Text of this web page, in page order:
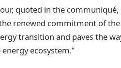
quoted in the
renewed commitment of
transition and paves the
ecosystem.”